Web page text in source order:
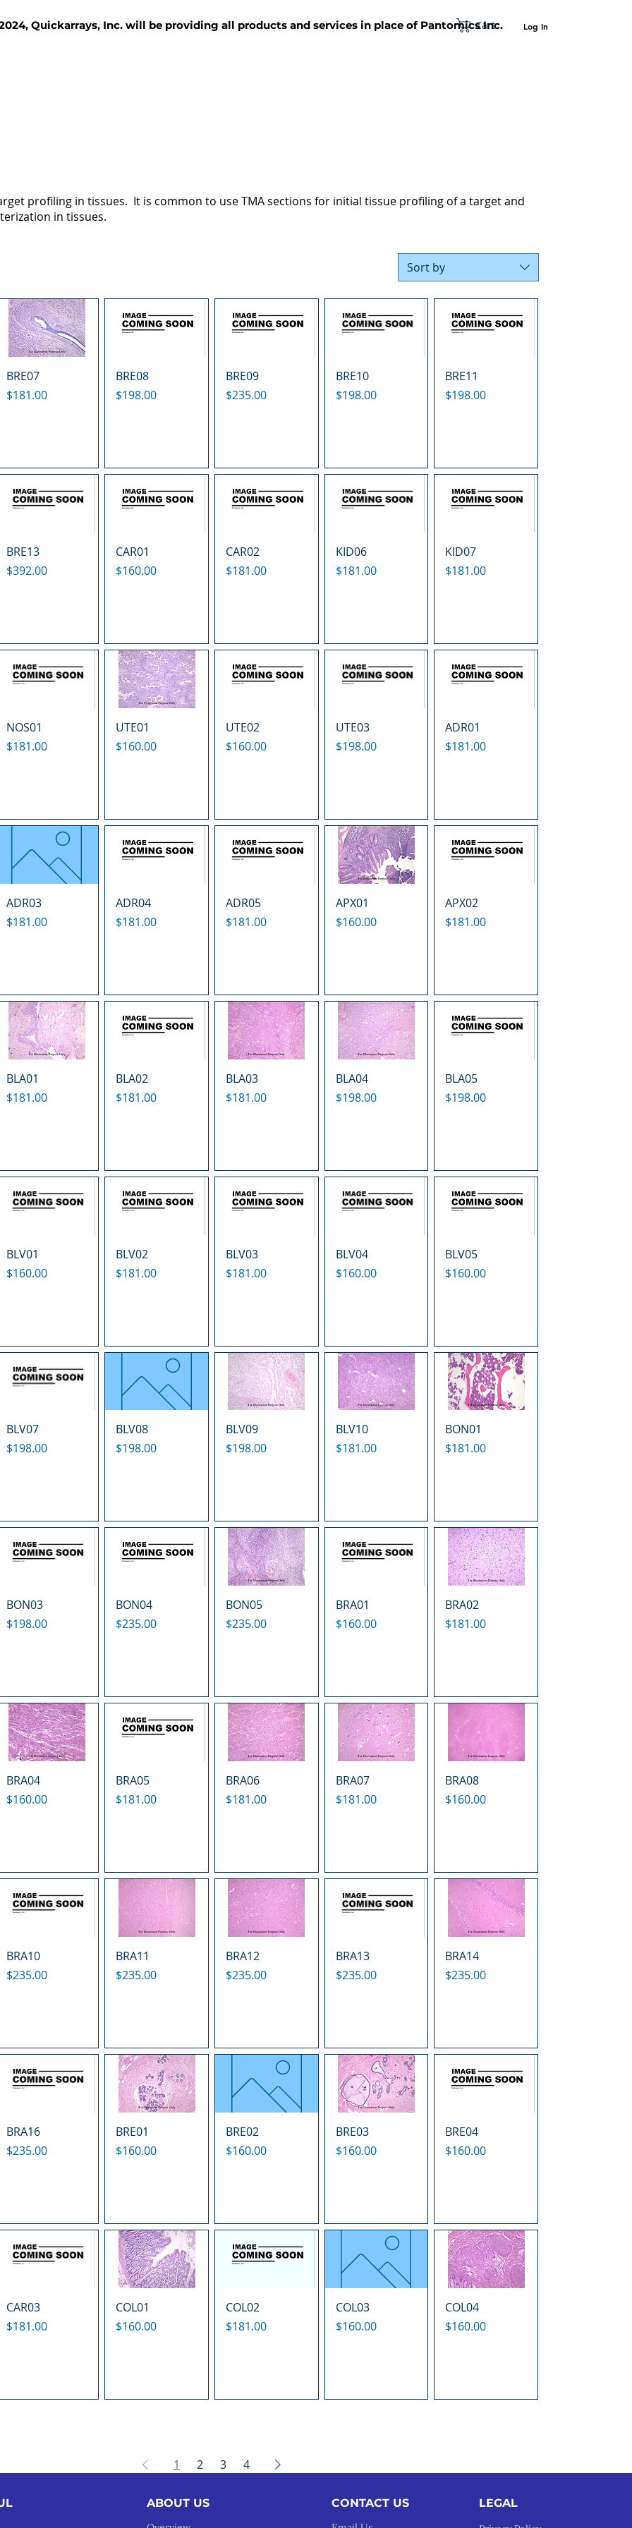
Cart Log In
Quickarrays, Inc. will be providing all products and services in place of Pantomics Inc.
profiling in tissues. It is common to use TMA sections for initial tissue profiling of a target and
in tissues.
Sort by
BRE07
Price
$181.00
BRE08
Price
$198.00
BRE09
Price
$235.00
BRE10
Price
$198.00
BRE11
Price
$198.00
BRE13
Price
$392.00
CAR01
Price
$160.00
CAR02
Price
$181.00
KID06
Price
$181.00
KID07
Price
$181.00
NOS01
Price
$181.00
UTE01
Price
$160.00
UTE02
Price
$160.00
UTE03
Price
$198.00
ADR01
Price
$181.00
ADR03
Price
$181.00
ADR04
Price
$181.00
ADR05
Price
$181.00
APX01
Price
$160.00
APX02
Price
$181.00
BLA01
Price
$181.00
BLA02
Price
$181.00
BLA03
Price
$181.00
BLA04
Price
$198.00
BLA05
Price
$198.00
BLV01
Price
$160.00
BLV02
Price
$181.00
BLV03
Price
$181.00
BLV04
Price
$160.00
BLV05
Price
$160.00
BLV07
Price
$198.00
BLV08
Price
$198.00
BLV09
Price
$198.00
BLV10
Price
$181.00
BON01
Price
$181.00
BON03
Price
$198.00
BON04
Price
$235.00
BON05
Price
$235.00
BRA01
Price
$160.00
BRA02
Price
$181.00
BRA04
Price
$160.00
BRA05
Price
$181.00
BRA06
Price
$181.00
BRA07
Price
$181.00
BRA08
Price
$160.00
BRA10
Price
$235.00
BRA11
Price
$235.00
BRA12
Price
$235.00
BRA13
Price
$235.00
BRA14
Price
$235.00
BRA16
Price
$235.00
BRE01
Price
$160.00
BRE02
Price
$160.00
BRE03
Price
$160.00
BRE04
Price
$160.00
CAR03
Price
$181.00
COL01
Price
$160.00
COL02
Price
$181.00
COL03
Price
$160.00
COL04
Price
$160.00
1 2 3 4
ABOUT US CONTACT US LEGAL​